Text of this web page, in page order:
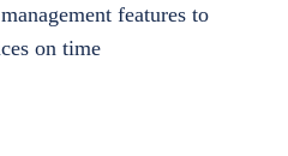
features to
on time